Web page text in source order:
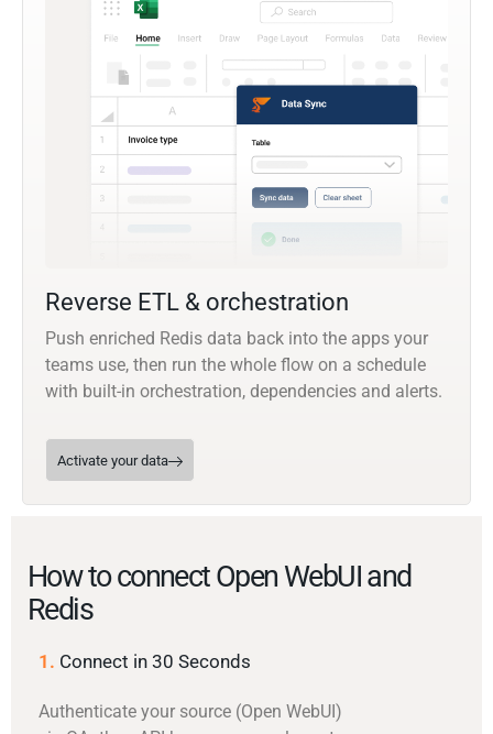
Reverse ETL & orchestration
Push enriched Redis data back into the apps your
teams use, then run the whole flow on a schedule
with built-in orchestration, dependencies and alerts.
Activate your data
How to connect Open WebUI and
Redis
1. Connect in 30 Seconds
Authenticate your source (Open WebUI)